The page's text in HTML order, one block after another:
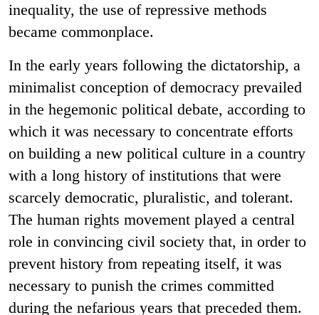
inequality, the use of repressive methods
became commonplace.
In the early years following the dictatorship, a
minimalist conception of democracy prevailed
in the hegemonic political debate, according to
which it was necessary to concentrate efforts
on building a new political culture in a country
with a long history of institutions that were
scarcely democratic, pluralistic, and tolerant.
The human rights movement played a central
role in convincing civil society that, in order to
prevent history from repeating itself, it was
necessary to punish the crimes committed
during the nefarious years that preceded them.